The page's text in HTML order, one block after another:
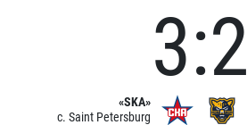
«SKA»
c. Saint Petersburg
3:2